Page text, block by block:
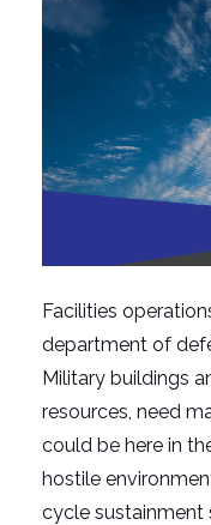
Facilities
department of
Military buildings
resources, need
could be here in
hostile
cycle sustainment